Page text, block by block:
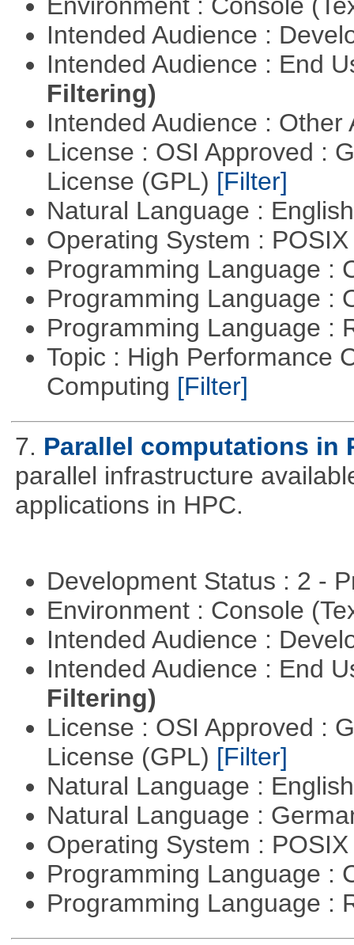
Intended Audience :
Intended Audience : End
Filtering)
Intended Audience :
License : OSI Approved :
License (GPL) [Filter]
Natural Language :
Operating System :
Programming Language :
Programming Language :
Programming Language :
Topic : High Performance
Computing [Filter]
7. Parallel computations in
parallel infrastructure
applications in HPC.
Development Status : 2 -
Environment : Console
Intended Audience :
Intended Audience : End
Filtering)
License : OSI Approved :
License (GPL) [Filter]
Natural Language :
Natural Language :
Operating System :
Programming Language :
Programming Language :